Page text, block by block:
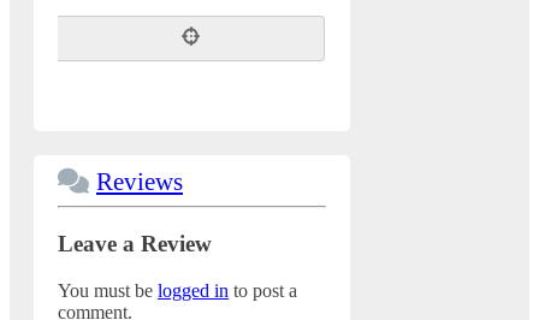
Reviews
Leave a Review
You must be logged in to post a
comment.